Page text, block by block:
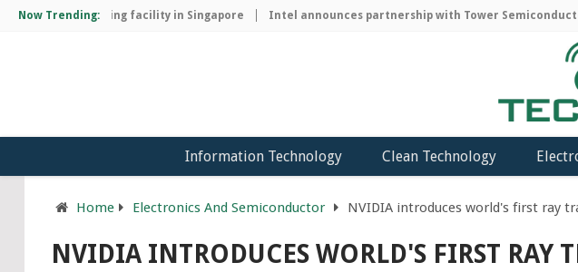
Now Trending:
manufacturing facility in Singapore Intel announces partnership with Tower
Information Technology Clean Technology
Home Electronics And Semiconductor NVIDIA introduces world's first ray
NVIDIA INTRODUCES WORLD'S FIRST RAY